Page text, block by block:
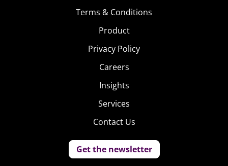
Terms & Conditions
Product
Privacy Policy
Careers
Insights
Services
Contact Us
Get the newsletter